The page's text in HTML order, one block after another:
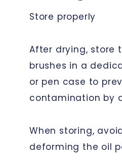
Store properly
After drying, store
brushes in a
or pen case to
contamination by
When storing,
deforming the oil